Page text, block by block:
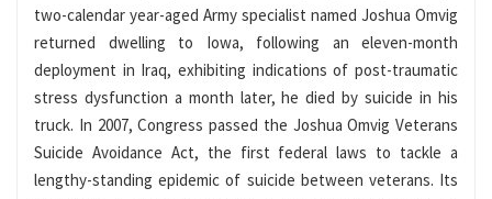
two-calendar year-aged Army specialist named Joshua Omvig
returned dwelling to Iowa, following an eleven-month
deployment in Iraq, exhibiting indications of post-traumatic
stress dysfunction a month later, he died by suicide in his
truck. In 2007, Congress passed the Joshua Omvig Veterans
Suicide Avoidance Act, the first federal laws to tackle a
lengthy-standing epidemic of suicide between veterans. Its